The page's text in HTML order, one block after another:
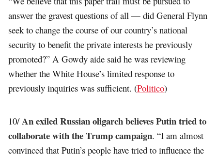
answer the gravest questions of all — did General Flynn
seek to change the course of our country’s national
security to benefit the private interests he previously
promoted?” A Gowdy aide said he was reviewing
whether the White House’s limited response to
previously inquiries was sufficient. (Politico)
10/An exiled Russian oligarch believes Putin tried to
collaborate with the Trump campaign. “I am almost
convinced that Putin’s people have tried to influence the